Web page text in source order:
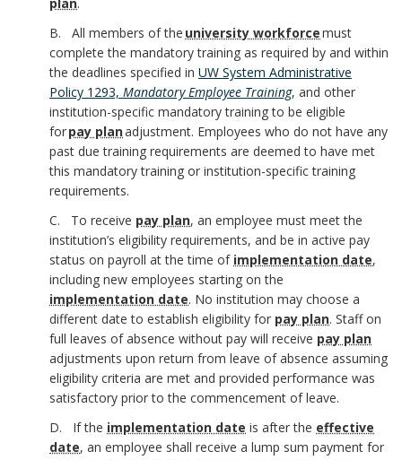
B. All members of the university workforcemust
complete the mandatory training as required by and within
the deadlines specified in UW System Administrative
Policy 1293, Mandatory Employee Training, and other
institution-specific mandatory training to be eligible
forpay planadjustment. Employees who do not have any
past due training requirements are deemed to have met
this mandatory training or institution-specific training
requirements.
C. To receive pay plan, an employee must meet the
institution’s eligibility requirements, and be in active pay
status on payroll at the time of implementation date,
including new employees starting on the
implementation date. No institution may choose a
different date to establish eligibility for pay plan. Staff on
full leaves of absence without pay will receive pay plan
adjustments upon return from leave of absence assuming
eligibility criteria are met and provided performance was
satisfactory prior to the commencement of leave.
D. If the implementation date is after the effective
date, an employee shall receive a lump sum payment for